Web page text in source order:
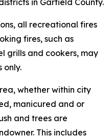
in Garfield County.
all recreational fires
fires, such as
grills and cookers, may
only.
whether within city
manicured and or
and trees are
This includes